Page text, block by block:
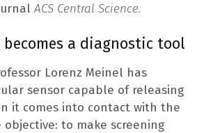
ACS Central Science.
becomes a diagnostic tool
Lorenz Meinel has
sensor capable of releasing
it comes into contact with the
objective: to make screening